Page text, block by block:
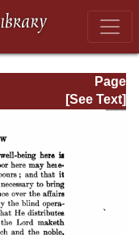
Page
Page_434.html
[See Text]